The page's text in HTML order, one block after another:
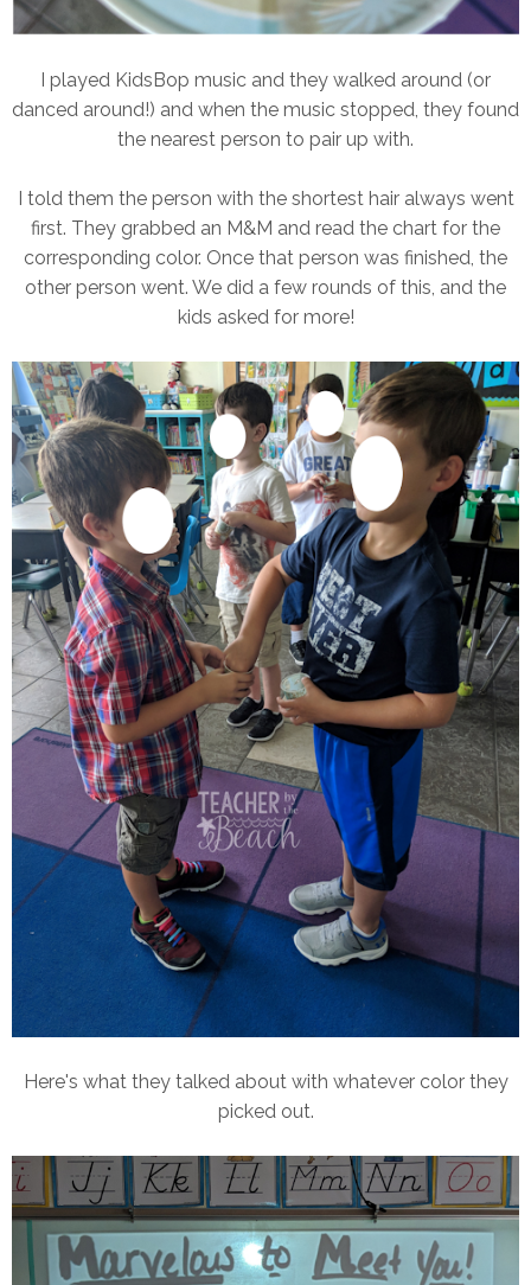
I played KidsBop music and they walked around (or
danced around!) and when the music stopped, they found
the nearest person to pair up with.
I told them the person with the shortest hair always went
first. They grabbed an M&M and read the chart for the
corresponding color. Once that person was finished, the
other person went. We did a few rounds of this, and the
kids asked for more!
Here's what they talked about with whatever color they
picked out.